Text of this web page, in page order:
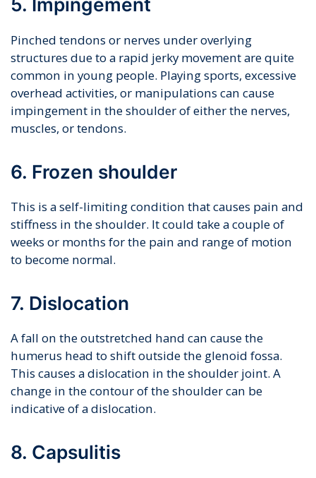
Pinched tendons or nerves under overlying
structures due to a rapid jerky movement are quite
common in young people. Playing sports, excessive
overhead activities, or manipulations can cause
impingement in the shoulder of either the nerves,
muscles, or tendons.
6. Frozen shoulder
This is a self-limiting condition that causes pain and
stiffness in the shoulder. It could take a couple of
weeks or months for the pain and range of motion
to become normal.
7. Dislocation
A fall on the outstretched hand can cause the
humerus head to shift outside the glenoid fossa.
This causes a dislocation in the shoulder joint. A
change in the contour of the shoulder can be
indicative of a dislocation.
8. Capsulitis